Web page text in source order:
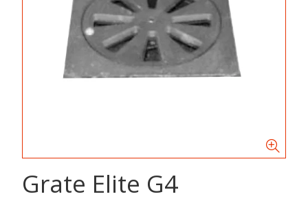
Grate Elite G4